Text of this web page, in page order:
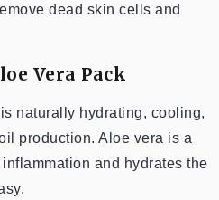
dead skin cells and
Vera Pack
naturally hydrating, cooling,
production. Aloe vera is a
and hydrates the